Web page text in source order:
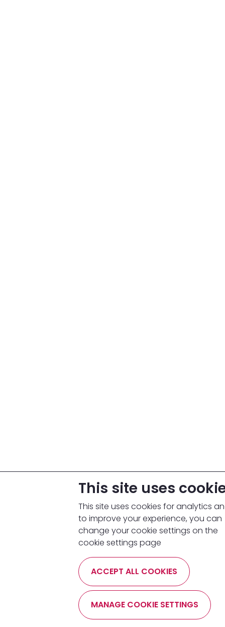
This site uses
This site uses cookies for analytics
to improve your experience, you can
change your cookie settings on the
cookie settings page
ACCEPT ALL COOKIES
MANAGE COOKIE SETTINGS